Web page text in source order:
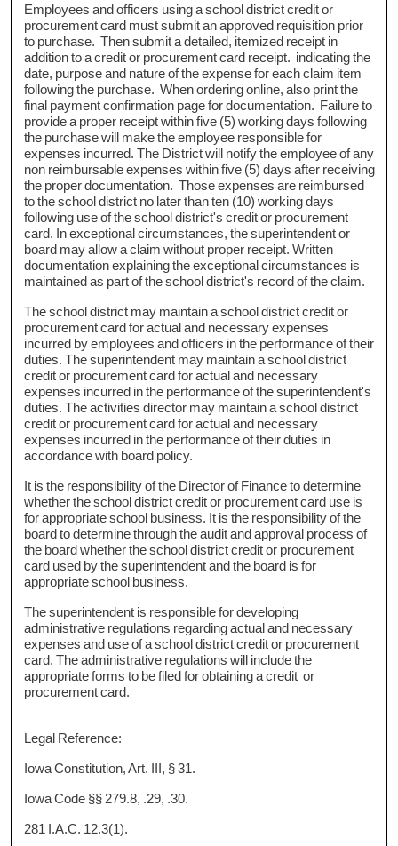
Employees and officers using a school district credit or
procurement card must submit an approved requisition prior
to purchase. Then submit a detailed, itemized receipt in
addition to a credit or procurement card receipt. indicating the
date, purpose and nature of the expense for each claim item
following the purchase. When ordering online, also print the
final payment confirmation page for documentation. Failure to
provide a proper receipt within five (5) working days following
the purchase will make the employee responsible for
expenses incurred. The District will notify the employee of any
non reimbursable expenses within five (5) days after receiving
the proper documentation. Those expenses are reimbursed
to the school district no later than ten (10) working days
following use of the school district's credit or procurement
card. In exceptional circumstances, the superintendent or
board may allow a claim without proper receipt. Written
documentation explaining the exceptional circumstances is
maintained as part of the school district's record of the claim.
The school district may maintain a school district credit or
procurement card for actual and necessary expenses
incurred by employees and officers in the performance of their
duties. The superintendent may maintain a school district
credit or procurement card for actual and necessary
expenses incurred in the performance of the superintendent's
duties. The activities director may maintain a school district
credit or procurement card for actual and necessary
expenses incurred in the performance of their duties in
accordance with board policy.
It is the responsibility of the Director of Finance to determine
whether the school district credit or procurement card use is
for appropriate school business. It is the responsibility of the
board to determine through the audit and approval process of
the board whether the school district credit or procurement
card used by the superintendent and the board is for
appropriate school business.
The superintendent is responsible for developing
administrative regulations regarding actual and necessary
expenses and use of a school district credit or procurement
card. The administrative regulations will include the
appropriate forms to be filed for obtaining a credit or
procurement card.
Legal Reference:
Iowa Constitution, Art. III, § 31.
Iowa Code §§ 279.8, .29, .30.
281 I.A.C. 12.3(1).